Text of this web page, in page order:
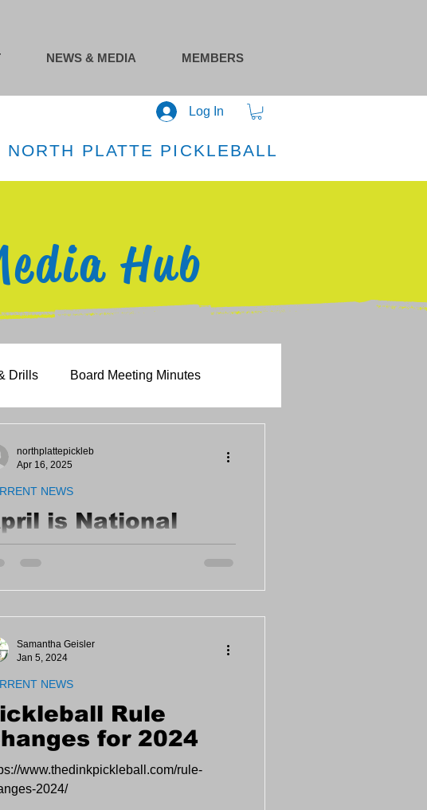
NEWS & MEDIA MEMBERS
Log In
NORTH PLATTE PICKLEBALL
Hub
Drills Board Meeting Minutes
is National
Month
- equipment provided! Call (308)
1613 to schedule.
NEWS
northplattepickleb
Apr 16, 2025
Rule
for 2024
www.thedinkpickleball.com/rule-
2024/
NEWS
Samantha Geisler
Jan 5, 2024